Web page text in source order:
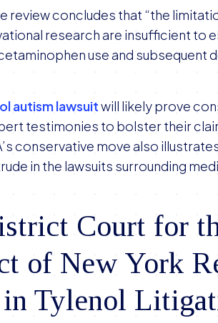
review concludes that “the
research are insufficient to
use and subsequent
autism lawsuitwill likely prove
testimonies to bolster their
conservative move also
in the lawsuits surrounding
Court for
of New York
Tylenol